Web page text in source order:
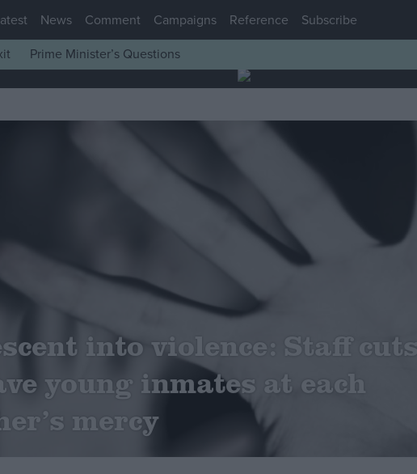
News Comment Campaigns Reference
Subscribe
Prime Minister’s Questions
into violence: Staff cuts
young inmates at each
mercy